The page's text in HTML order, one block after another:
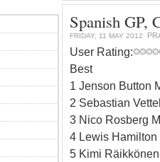
Spanish GP,
FRIDAY, 11 MAY 2012
User Rating:
Best
1 Jenson Button
2 Sebastian
3 Nico Rosberg
4 Lewis Hamilton
5 Kimi